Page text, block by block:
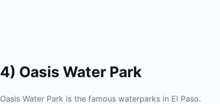
4) Oasis Water Park
Oasis Water Park is the famous waterparks in El Paso.